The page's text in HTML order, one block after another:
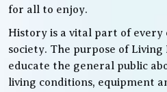
for all to enjoy.
History is a vital part of every
society. The purpose of
educate the general public
living conditions, equipment